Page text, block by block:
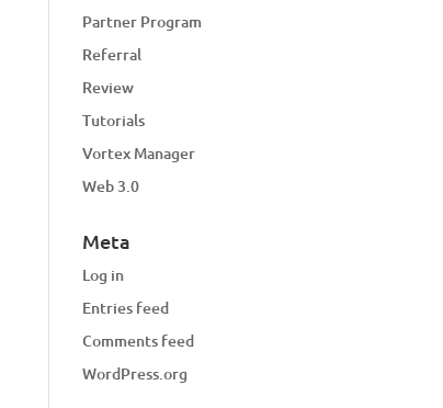
Partner Program
Referral
Review
Tutorials
Vortex Manager
Web 3.0
Meta
Log in
Entries feed
Comments feed
WordPress.org